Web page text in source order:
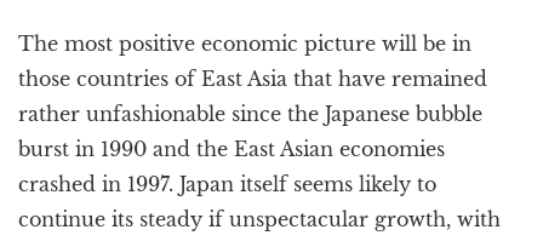
The most positive economic picture will be in
those countries of East Asia that have remained
rather unfashionable since the Japanese bubble
burst in 1990 and the East Asian economies
crashed in 1997. Japan itself seems likely to
continue its steady if unspectacular growth, with